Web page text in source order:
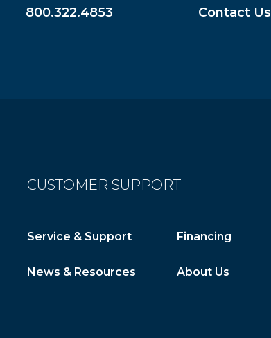
800.322.4853 Contact Us
CUSTOMER SUPPORT
Service & Support Financing
News & Resources About Us